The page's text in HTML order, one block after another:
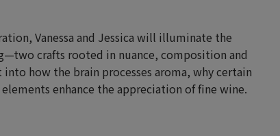
Vanessa and Jessica will illuminate the
crafts rooted in nuance, composition and
how the brain processes aroma, why certain
enhance the appreciation of fine wine.